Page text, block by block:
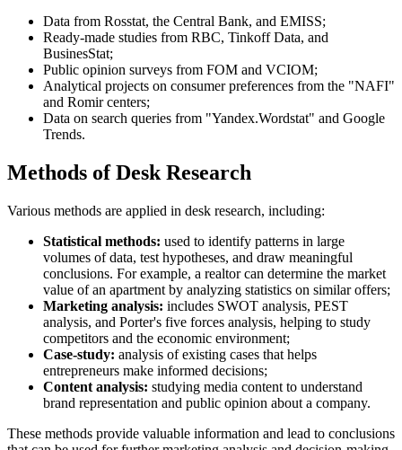
Data from Rosstat, the Central Bank, and EMISS;
Ready-made studies from RBC, Tinkoff Data, and
BusinesStat;
Public opinion surveys from FOM and VCIOM;
Analytical projects on consumer preferences from the "NAFI"
and Romir centers;
Data on search queries from "Yandex.Wordstat" and Google
Trends.
Methods of Desk Research
Various methods are applied in desk research, including:
Statistical methods: used to identify patterns in large
volumes of data, test hypotheses, and draw meaningful
conclusions. For example, a realtor can determine the market
value of an apartment by analyzing statistics on similar offers;
Marketing analysis: includes SWOT analysis, PEST
analysis, and Porter's five forces analysis, helping to study
competitors and the economic environment;
Case-study: analysis of existing cases that helps
entrepreneurs make informed decisions;
Content analysis: studying media content to understand
brand representation and public opinion about a company.
These methods provide valuable information and lead to conclusions